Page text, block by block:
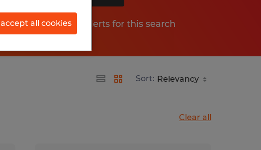
Get job alerts for this search
Sort:
Clear all
accept all cookies